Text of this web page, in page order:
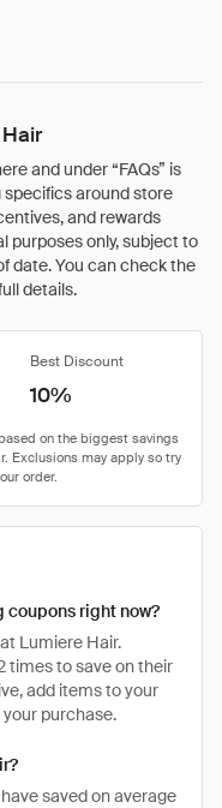
and under “FAQs” is
around store
and rewards
purposes only, subject to
date. You can check the
details.
Best Discount
10%
coupons right now?
Lumiere Hair.
times to save on their
add items to your
your purchase.
saved on average